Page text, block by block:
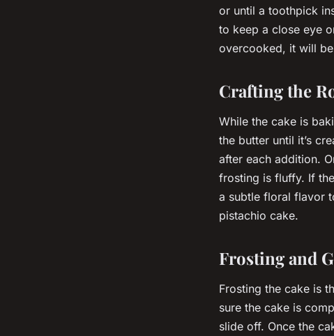
or until a toothpick
to keep a close eye
overcooked, it will
Crafting the
While the cake is
the butter until it’s
after each addition.
frosting is fluffy. If
a subtle floral flavor
pistachio cake.
Frosting and
Frosting the cake is
sure the cake is
slide off. Once the